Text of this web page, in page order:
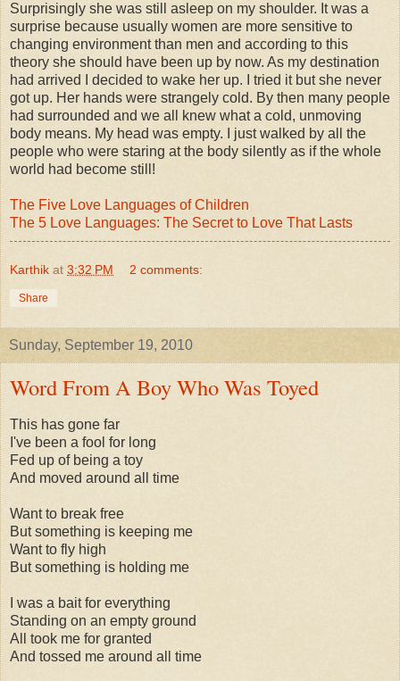
Surprisingly she was still asleep on my shoulder. It was a
surprise because usually women are more sensitive to
changing environment than men and according to this
theory she should have been up by now. As my destination
had arrived I decided to wake her up. I tried it but she never
got up. Her hands were strangely cold. By then many people
had surrounded and we all knew what a cold, unmoving
body means. My head was empty. I just walked by all the
people who were staring at the body silently as if the whole
world had become still!
The Five Love Languages of Children
The 5 Love Languages: The Secret to Love That Lasts
Karthik at 3:32 PM 2 comments:
Share
Sunday, September 19, 2010
Word From A Boy Who Was Toyed
This has gone far
I've been a fool for long
Fed up of being a toy
And moved around all time
Want to break free
But something is keeping me
Want to fly high
But something is holding me
I was a bait for everything
Standing on an empty ground
All took me for granted
And tossed me around all time